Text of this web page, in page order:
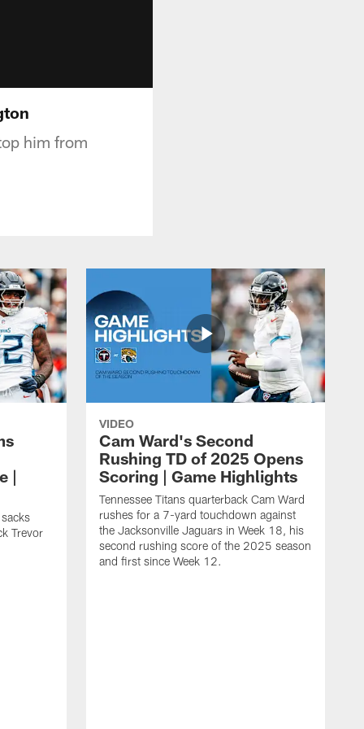
him from
|
Trevor
VIDEO
Cam Ward's Second
Rushing TD of 2025 Opens
Scoring | Game Highlights
Tennessee Titans quarterback Cam Ward
rushes for a 7-yard touchdown against
the Jacksonville Jaguars in Week 18, his
second rushing score of the 2025 season
and first since Week 12.